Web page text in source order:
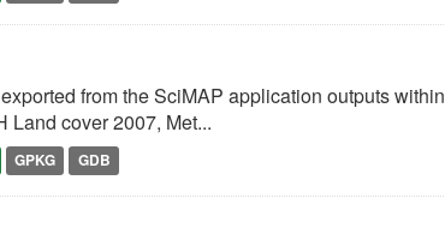
from the SciMAP application outputs within
Land cover 2007, Met...
GPKG GDB